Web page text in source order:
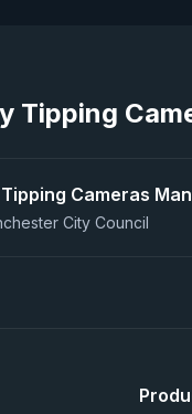
Tipping
Tipping Cameras
City Council